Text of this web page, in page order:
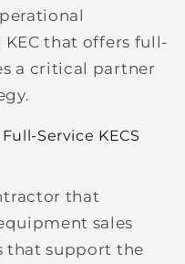
KEC that offers full-
a critical partner
Service KECS
that
sales
that support the